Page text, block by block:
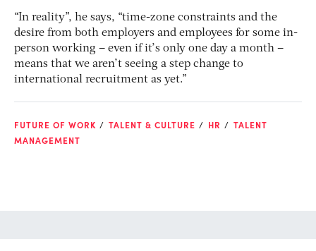
“In reality”, he says, “time-zone constraints and the
desire from both employers and employees for some in-
person working – even if it’s only one day a month –
means that we aren’t seeing a step change to
international recruitment as yet.”
FUTURE OF WORK TALENT & CULTURE HR
TALENT
MANAGEMENT